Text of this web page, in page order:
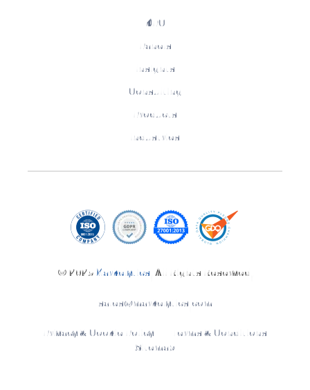
KPO
Panels
Insights
Consulting
Products
Industries
© 2025 Markelytics . All Rights Reserved.
sales@markelytics.com
Privacy & Cookie Policy
Terms & Conditions
Sitemap